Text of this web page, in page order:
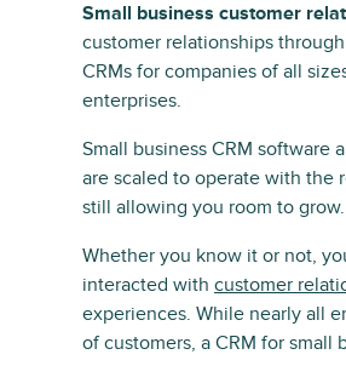
Small business customer
customer relationships
CRMs for companies of all
enterprises.
Small business CRM software
are scaled to operate with the
still allowing you room to grow.
Whether you know it or not,
interacted with customer
experiences. While nearly all
of customers, a CRM for small